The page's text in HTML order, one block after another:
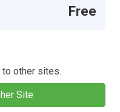
Free
to other sites.
Site